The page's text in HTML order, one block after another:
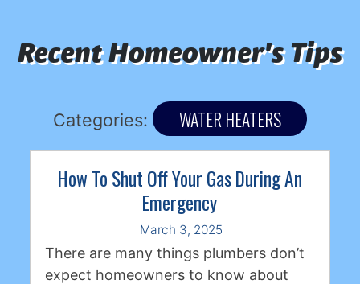
Recent Homeowner's Tips
Categories: WATER HEATERS
How To Shut Off Your Gas During An
Emergency
March 3, 2025
There are many things plumbers don’t
expect homeowners to know about